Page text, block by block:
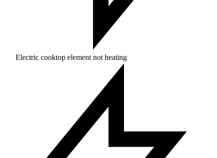
Electric cooktop element not heating